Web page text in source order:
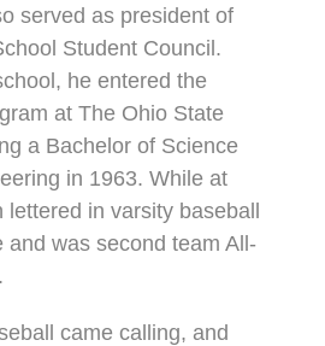
served as president of
Student Council.
he entered the
at The Ohio State
a Bachelor of Science
in 1963. While at
lettered in varsity baseball
and was second team All-
came calling, and